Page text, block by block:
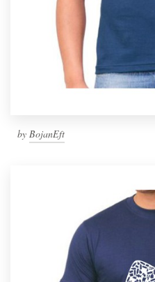
by BojanEft